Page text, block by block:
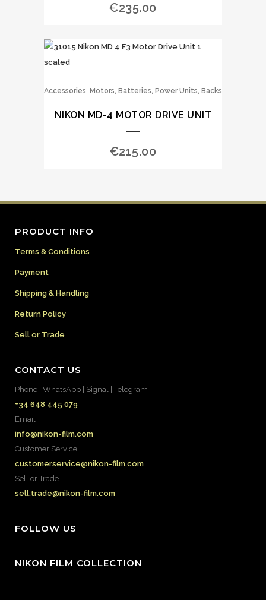
€235.00
Accessories, Motors, Batteries, Power Units, Backs
NIKON MD-4 MOTOR DRIVE UNIT
€215.00
PRODUCT INFO
Terms & Conditions
Payment
Shipping & Handling
Return Policy
Sell or Trade
CONTACT US
Phone | WhatsApp | Signal | Telegram
+34 648 445 079
Email
info@nikon-film.com
Customer Service
customerservice@nikon-film.com
Sell or Trade
sell.trade@nikon-film.com
FOLLOW US
NIKON FILM COLLECTION